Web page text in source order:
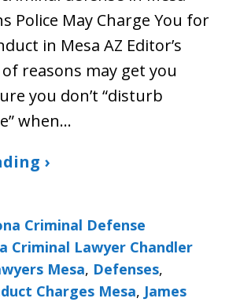
Police May Charge You for
in Mesa AZ Editor’s
reasons may get you
you don’t “disturb
when…
›
Criminal Defense
Criminal Lawyer Chandler
Mesa, Defenses,
Charges Mesa, James